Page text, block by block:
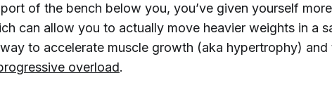
of the bench below you, you’ve given yourself
can allow you to actually move heavier weights in a
to accelerate muscle growth (aka hypertrophy) and
overload.